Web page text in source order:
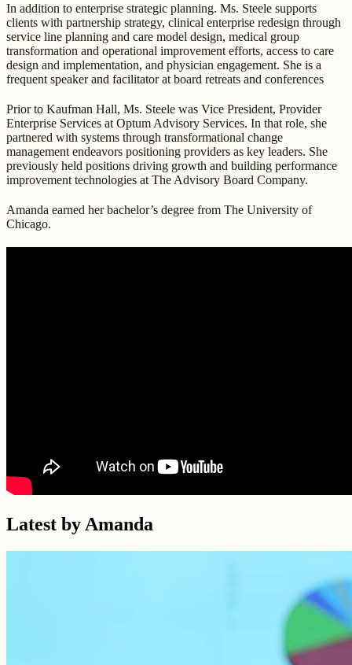
In addition to enterprise strategic planning. Ms. Steele supports
clients with partnership strategy, clinical enterprise redesign through
service line planning and care model design, medical group
transformation and operational improvement efforts, access to care
design and implementation, and physician engagement. She is a
frequent speaker and facilitator at board retreats and conferences
Prior to Kaufman Hall, Ms. Steele was Vice President, Provider
Enterprise Services at Optum Advisory Services. In that role, she
partnered with systems through transformational change
management endeavors positioning providers as key leaders. She
previously held positions driving growth and building performance
improvement technologies at The Advisory Board Company.
Amanda earned her bachelor’s degree from The University of
Chicago.
Latest by Amanda